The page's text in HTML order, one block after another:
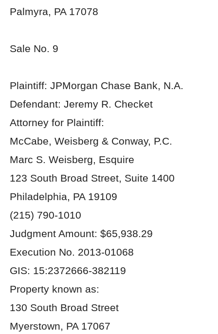
Palmyra, PA 17078
Sale No. 9
Plaintiff: JPMorgan Chase Bank, N.A.
Defendant: Jeremy R. Checket
Attorney for Plaintiff:
McCabe, Weisberg & Conway, P.C.
Marc S. Weisberg, Esquire
123 South Broad Street, Suite 1400
Philadelphia, PA 19109
(215) 790-1010
Judgment Amount: $65,938.29
Execution No. 2013-01068
GIS: 15:2372666-382119
Property known as:
130 South Broad Street
Myerstown, PA 17067